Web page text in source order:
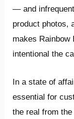
— and
product photos,
makes Rainbow
intentional the
In a state of
essential for
the real from